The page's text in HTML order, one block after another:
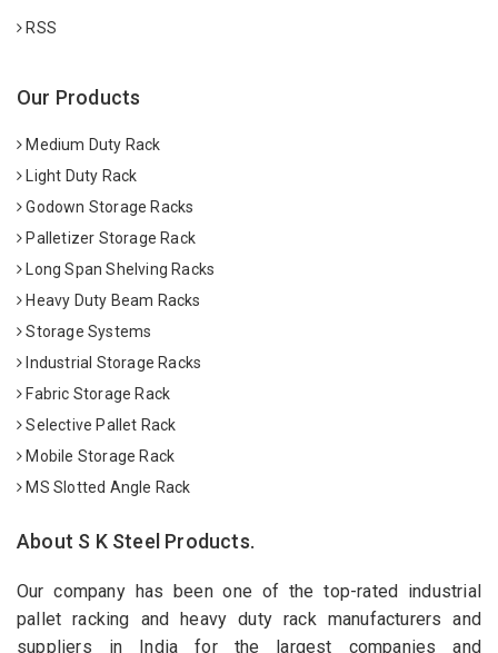
RSS
Our Products
Medium Duty Rack
Light Duty Rack
Godown Storage Racks
Palletizer Storage Rack
Long Span Shelving Racks
Heavy Duty Beam Racks
Storage Systems
Industrial Storage Racks
Fabric Storage Rack
Selective Pallet Rack
Mobile Storage Rack
MS Slotted Angle Rack
About S K Steel Products.
Our company has been one of the top-rated industrial
pallet racking and heavy duty rack manufacturers and
suppliers in India for the largest companies and